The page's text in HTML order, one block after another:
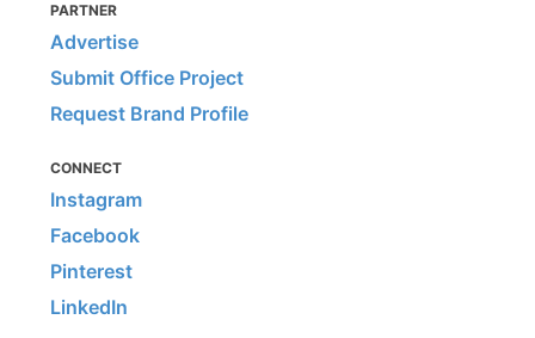
PARTNER
Advertise
Submit Office Project
Request Brand Profile
CONNECT
Instagram
Facebook
Pinterest
LinkedIn